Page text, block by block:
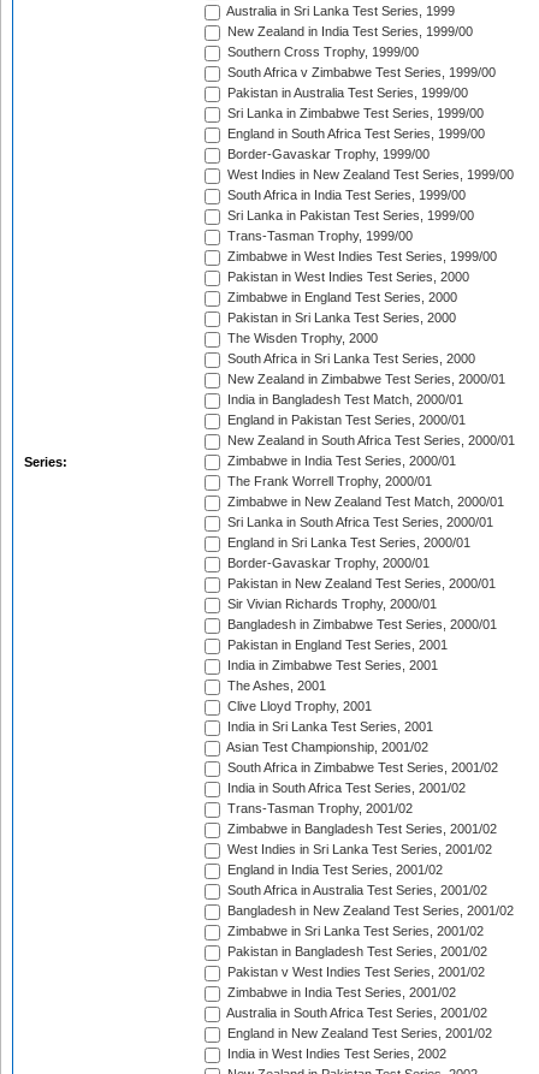
Series:
Australia in Sri Lanka Test Series, 1999
New Zealand in India Test Series, 1999/00
Southern Cross Trophy, 1999/00
South Africa v Zimbabwe Test Series, 1999/00
Pakistan in Australia Test Series, 1999/00
Sri Lanka in Zimbabwe Test Series, 1999/00
England in South Africa Test Series, 1999/00
Border-Gavaskar Trophy, 1999/00
West Indies in New Zealand Test Series, 1999/00
South Africa in India Test Series, 1999/00
Sri Lanka in Pakistan Test Series, 1999/00
Trans-Tasman Trophy, 1999/00
Zimbabwe in West Indies Test Series, 1999/00
Pakistan in West Indies Test Series, 2000
Zimbabwe in England Test Series, 2000
Pakistan in Sri Lanka Test Series, 2000
The Wisden Trophy, 2000
South Africa in Sri Lanka Test Series, 2000
New Zealand in Zimbabwe Test Series, 2000/01
India in Bangladesh Test Match, 2000/01
England in Pakistan Test Series, 2000/01
New Zealand in South Africa Test Series, 2000/01
Zimbabwe in India Test Series, 2000/01
The Frank Worrell Trophy, 2000/01
Zimbabwe in New Zealand Test Match, 2000/01
Sri Lanka in South Africa Test Series, 2000/01
England in Sri Lanka Test Series, 2000/01
Border-Gavaskar Trophy, 2000/01
Pakistan in New Zealand Test Series, 2000/01
Sir Vivian Richards Trophy, 2000/01
Bangladesh in Zimbabwe Test Series, 2000/01
Pakistan in England Test Series, 2001
India in Zimbabwe Test Series, 2001
The Ashes, 2001
Clive Lloyd Trophy, 2001
India in Sri Lanka Test Series, 2001
Asian Test Championship, 2001/02
South Africa in Zimbabwe Test Series, 2001/02
India in South Africa Test Series, 2001/02
Trans-Tasman Trophy, 2001/02
Zimbabwe in Bangladesh Test Series, 2001/02
West Indies in Sri Lanka Test Series, 2001/02
England in India Test Series, 2001/02
South Africa in Australia Test Series, 2001/02
Bangladesh in New Zealand Test Series, 2001/02
Zimbabwe in Sri Lanka Test Series, 2001/02
Pakistan in Bangladesh Test Series, 2001/02
Pakistan v West Indies Test Series, 2001/02
Zimbabwe in India Test Series, 2001/02
Australia in South Africa Test Series, 2001/02
England in New Zealand Test Series, 2001/02
India in West Indies Test Series, 2002